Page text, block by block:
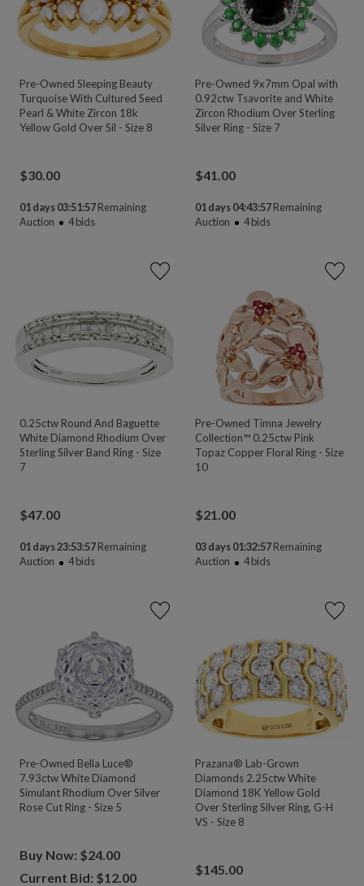
Pre-Owned Sleeping Beauty
Turquoise With Cultured Seed
Pearl & White Zircon 18k
Yellow Gold Over Sil - Size 8
$30.00
01 days 03:51:55Remaining
Auction
4bids
Pre-Owned 9x7mm Opal with
0.92ctw Tsavorite and White
Zircon Rhodium Over Sterling
Silver Ring - Size 7
$41.00
01 days 04:43:55 Remaining
Auction
4bids
0.25ctw Round And Baguette
White Diamond Rhodium Over
Sterling Silver Band Ring - Size
7
$47.00
01 days 23:53:55Remaining
Auction
4bids
Pre-Owned Timna Jewelry
Collection™ 0.25ctw Pink
Topaz Copper Floral Ring - Size
10
$21.00
03 days 01:32:55 Remaining
Auction
4bids
Pre-Owned Bella Luce®
7.93ctw White Diamond
Simulant Rhodium Over Silver
Rose Cut Ring - Size 5
Buy Now: $24.00
Current Bid: $12.00
Prazana® Lab-Grown
Diamonds 2.25ctw White
Diamond 18K Yellow Gold
Over Sterling Silver Ring, G-H
VS - Size 8
$145.00